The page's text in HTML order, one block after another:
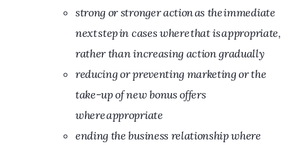
strong or stronger action as the immediate
next step in cases where that is appropriate,
rather than increasing action gradually
reducing or preventing marketing or the
take-up of new bonus offers
where appropriate
ending the business relationship where